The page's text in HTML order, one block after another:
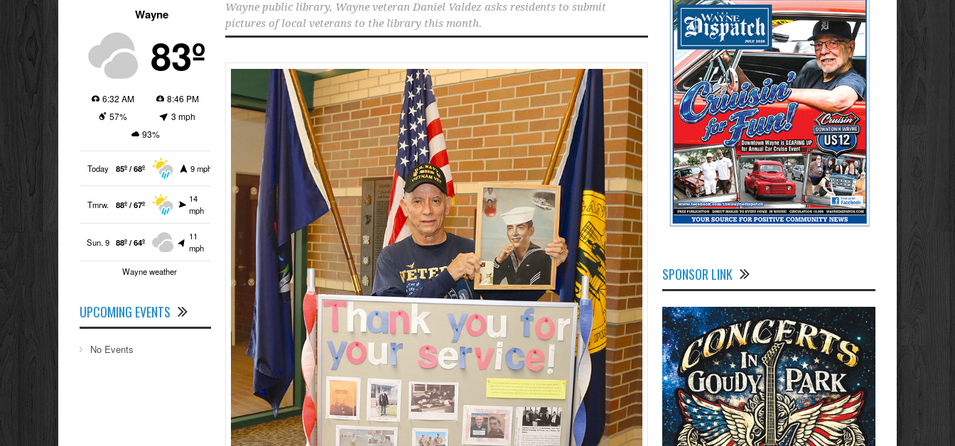
Wayne public library, Wayne veteran Daniel Valdez asks residents to submit
pictures of local veterans to the library this month.
Wayne
83º
6:32 AM
8:46 PM
57%
3 mph
93%
Today 85º / 68º 9 mph
Tmrw. 88º / 67º
14
mph
Sun. 9 88º / 64º
11
mph
Wayne weather
UPCOMING EVENTS
No Events
SPONSOR LINK